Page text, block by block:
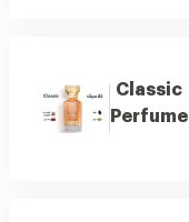
Classic
Perfume